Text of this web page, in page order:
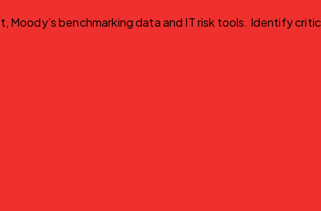
benchmarking data and IT risk tools. Identify